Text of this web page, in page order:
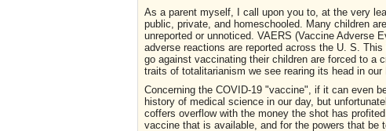
As a parent myself, I call upon you to, at the very
public, private, and homeschooled. Many children
unreported or unnoticed. VAERS (Vaccine Adverse
adverse reactions are reported across the U. S.
go against vaccinating their children are forced to a
traits of totalitarianism we see rearing its head in our
Concerning the COVID-19 "vaccine", if it can even
history of medical science in our day, but
coffers overflow with the money the shot has
vaccine that is available, and for the powers that be